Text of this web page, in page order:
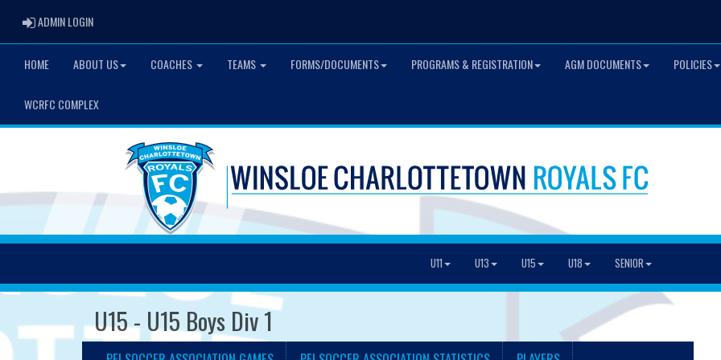
ADMIN LOGINADMIN LOGIN
HOME ABOUT US COACHES TEAMS FORMS/DOCUMENTS PROGRAMS & REGISTRATION AGM DOCUMENTS POLICIES
WCRFC COMPLEX
U11 U13 U15 U18 SENIOR
U15 - U15 Boys Div 1